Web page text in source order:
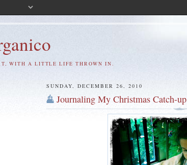
WITH A LITTLE LIFE THROWN IN.
SUNDAY, DECEMBER 26, 2010
Journaling My Christmas Catch-up